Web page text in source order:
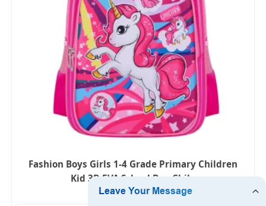
Fashion Boys Girls 1-4 Grade Primary Children
Kid 3D EVA School Bag Chile